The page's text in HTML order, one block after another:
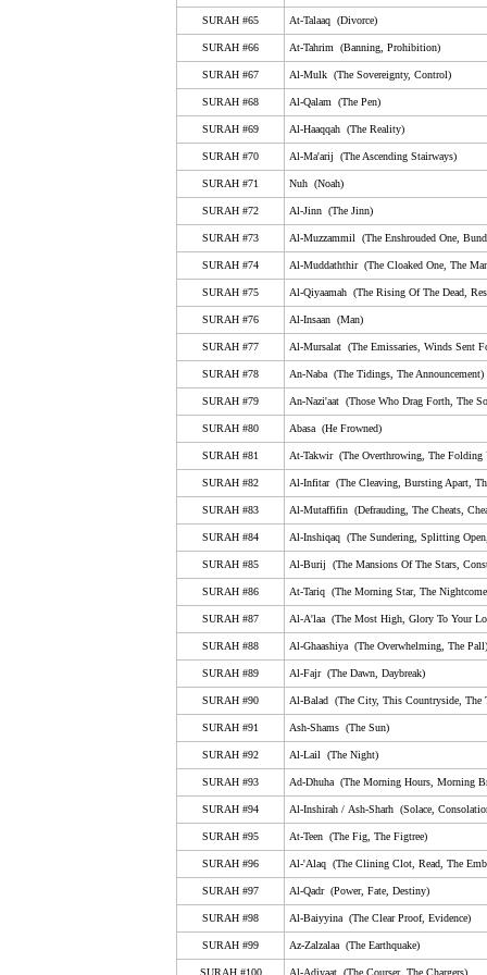
65. At-Talaaq (Divorce)
66. At-Tahrim (Banning, Prohibition)
67. Al-Mulk (The Sovereignty, Control)
68. Al-Qalam (The Pen)
69. Al-Haaqqah (The Reality)
70. Al-Ma'arij (The Ascending Stairways)
71. Nuh (Noah)
72. Al-Jinn (The Jinn)
73. Al-Muzzammil (The Enshrouded One, Bundled
74. Al-Muddaththir (The Cloaked One, The Man
75. Al-Qiyaamah (The Rising Of The Dead,
76. Al-Insaan (Man)
77. Al-Mursalat (The Emissaries, Winds Sent Forth,
78. An-Naba (The Tidings, The Announcement)
79. An-Nazi'aat (Those Who Drag Forth, The Soul-
80. Abasa (He Frowned)
81. At-Takwir (The Overthrowing, The Folding Up)
82. Al-Infitar (The Cleaving, Bursting Apart, The
83. Al-Mutaffifin (Defrauding, The Cheats, Cheating,
84. Al-Inshiqaq (The Sundering, Splitting Open, The
85. Al-Burij (The Mansions Of The Stars,
86. At-Tariq (The Morning Star, The Nightcomer, The
87. Al-A'laa (The Most High, Glory To Your Lord In
89. Al-Fajr (The Dawn, Daybreak)
90. Al-Balad (The City, This Countryside, The Town)
91. Ash-Shams (The Sun)
92. Al-Lail (The Night)
93. Ad-Dhuha (The Morning Hours, Morning Bright,
SURAH #65 At-Talaaq (Divorce)
SURAH #66 At-Tahrim (Banning, Prohibition)
SURAH #67 Al-Mulk (The Sovereignty, Control)
SURAH #68 Al-Qalam (The Pen)
SURAH #69 Al-Haaqqah (The Reality)
SURAH #70 Al-Ma'arij (The Ascending Stairways)
SURAH #71 Nuh (Noah)
SURAH #72 Al-Jinn (The Jinn)
SURAH #73 Al-Muzzammil (The Enshrouded One,
SURAH #74 Al-Muddaththir (The Cloaked One, The
SURAH #75 Al-Qiyaamah (The Rising Of The Dead,
SURAH #76 Al-Insaan (Man)
SURAH #77 Al-Mursalat (The Emissaries, Winds Sent
SURAH #78 An-Naba (The Tidings, The Announcement)
SURAH #79 An-Nazi'aat (Those Who Drag Forth, The
SURAH #80 Abasa (He Frowned)
SURAH #81 At-Takwir (The Overthrowing, The Folding
SURAH #82 Al-Infitar (The Cleaving, Bursting Apart,
SURAH #83 Al-Mutaffifin (Defrauding, The Cheats,
SURAH #84 Al-Inshiqaq (The Sundering, Splitting
SURAH #85 Al-Burij (The Mansions Of The Stars,
SURAH #86 At-Tariq (The Morning Star, The
SURAH #87 Al-A'laa (The Most High, Glory To Your
SURAH #88 Al-Ghaashiya (The Overwhelming, The Pall)
SURAH #89 Al-Fajr (The Dawn, Daybreak)
SURAH #90 Al-Balad (The City, This Countryside, The
SURAH #91 Ash-Shams (The Sun)
SURAH #92 Al-Lail (The Night)
SURAH #93 Ad-Dhuha (The Morning Hours, Morning
SURAH #94 Al-Inshirah / Ash-Sharh (Solace,
SURAH #95 At-Teen (The Fig, The Figtree)
SURAH #96 Al-'Alaq (The Clining Clot, Read, The
SURAH #97 Al-Qadr (Power, Fate, Destiny)
SURAH #98 Al-Baiyyina (The Clear Proof, Evidence)
SURAH #99 Az-Zalzalaa (The Earthquake)
SURAH #100 Al-Adiyaat (The Courser, The Chargers)